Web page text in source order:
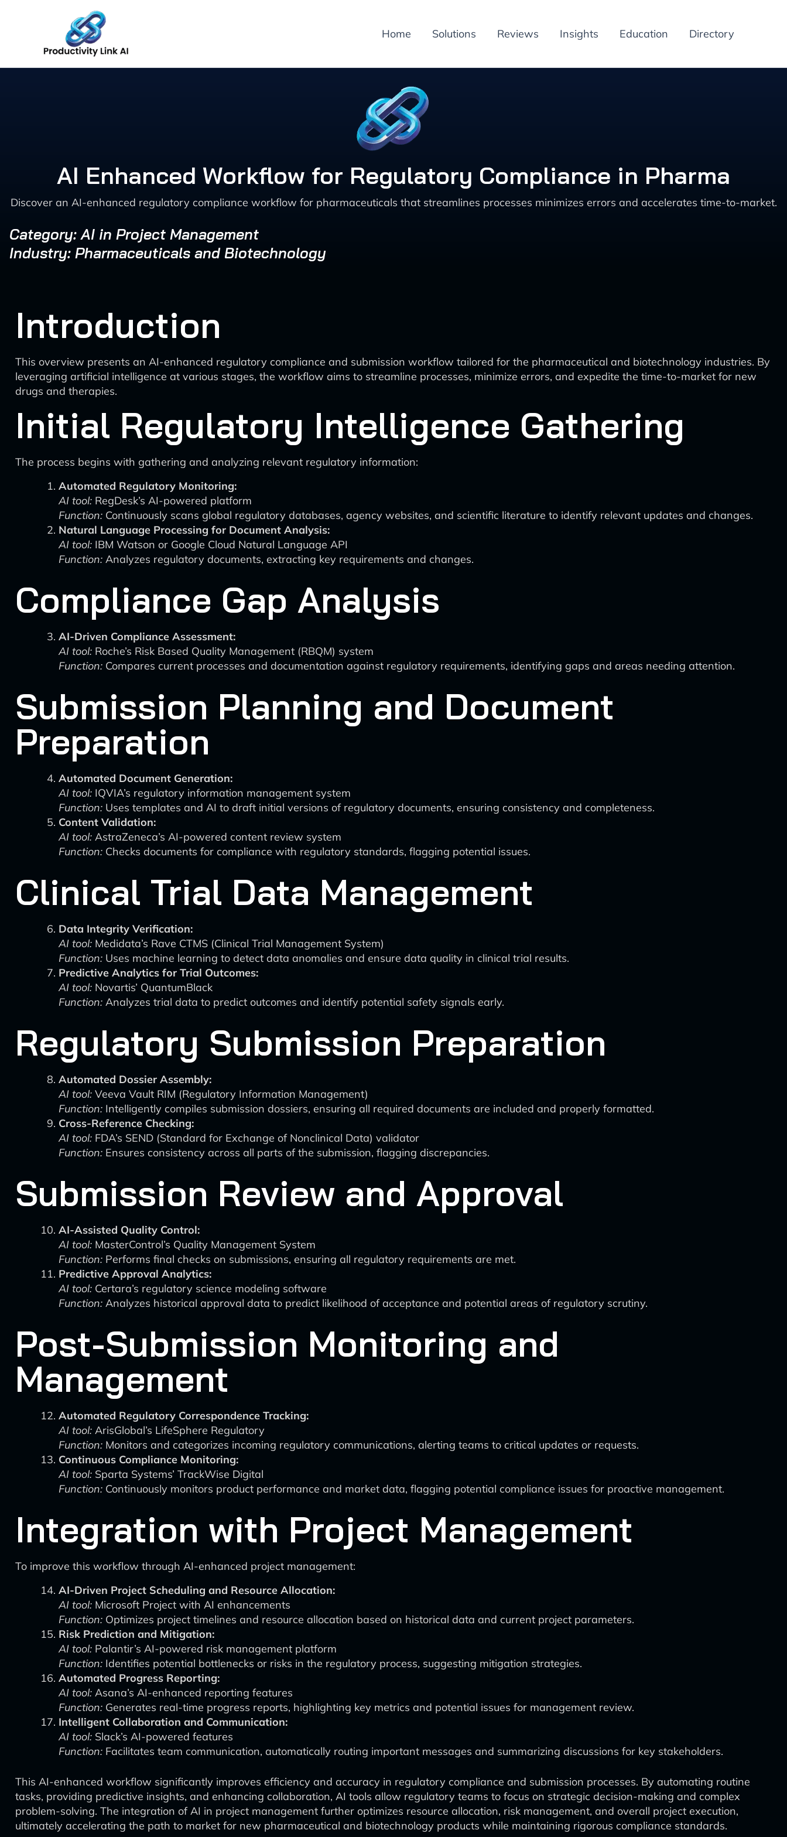
Home Solutions Reviews Insights Education Directory
AI Enhanced Workflow for Regulatory Compliance in Pharma
Discover an AI-enhanced regulatory compliance workflow for pharmaceuticals that streamlines processes minimizes errors and accelerates time-to-market.
Category: AI in Project Management
Industry: Pharmaceuticals and Biotechnology
Introduction
This overview presents an AI-enhanced regulatory compliance and submission workflow tailored for the pharmaceutical and biotechnology industries. By
leveraging artificial intelligence at various stages, the workflow aims to streamline processes, minimize errors, and expedite the time-to-market for new
drugs and therapies.
Initial Regulatory Intelligence Gathering
The process begins with gathering and analyzing relevant regulatory information:
Automated Regulatory Monitoring:
AI tool: RegDesk’s AI-powered platform
Function: Continuously scans global regulatory databases, agency websites, and scientific literature to identify relevant updates and changes.
Natural Language Processing for Document Analysis:
AI tool: IBM Watson or Google Cloud Natural Language API
Function: Analyzes regulatory documents, extracting key requirements and changes.
Compliance Gap Analysis
AI-Driven Compliance Assessment:
AI tool: Roche’s Risk Based Quality Management (RBQM) system
Function: Compares current processes and documentation against regulatory requirements, identifying gaps and areas needing attention.
Submission Planning and Document
Preparation
Automated Document Generation:
AI tool: IQVIA’s regulatory information management system
Function: Uses templates and AI to draft initial versions of regulatory documents, ensuring consistency and completeness.
Content Validation:
AI tool: AstraZeneca’s AI-powered content review system
Function: Checks documents for compliance with regulatory standards, flagging potential issues.
Clinical Trial Data Management
Data Integrity Verification:
AI tool: Medidata’s Rave CTMS (Clinical Trial Management System)
Function: Uses machine learning to detect data anomalies and ensure data quality in clinical trial results.
Predictive Analytics for Trial Outcomes:
AI tool: Novartis’ QuantumBlack
Function: Analyzes trial data to predict outcomes and identify potential safety signals early.
Regulatory Submission Preparation
Automated Dossier Assembly:
AI tool: Veeva Vault RIM (Regulatory Information Management)
Function: Intelligently compiles submission dossiers, ensuring all required documents are included and properly formatted.
Cross-Reference Checking:
AI tool: FDA’s SEND (Standard for Exchange of Nonclinical Data) validator
Function: Ensures consistency across all parts of the submission, flagging discrepancies.
Submission Review and Approval
AI-Assisted Quality Control:
AI tool: MasterControl’s Quality Management System
Function: Performs final checks on submissions, ensuring all regulatory requirements are met.
Predictive Approval Analytics:
AI tool: Certara’s regulatory science modeling software
Function: Analyzes historical approval data to predict likelihood of acceptance and potential areas of regulatory scrutiny.
Post-Submission Monitoring and
Management
Automated Regulatory Correspondence Tracking:
AI tool: ArisGlobal’s LifeSphere Regulatory
Function: Monitors and categorizes incoming regulatory communications, alerting teams to critical updates or requests.
Continuous Compliance Monitoring:
AI tool: Sparta Systems’ TrackWise Digital
Function: Continuously monitors product performance and market data, flagging potential compliance issues for proactive management.
Integration with Project Management
To improve this workflow through AI-enhanced project management:
AI-Driven Project Scheduling and Resource Allocation:
AI tool: Microsoft Project with AI enhancements
Function: Optimizes project timelines and resource allocation based on historical data and current project parameters.
Risk Prediction and Mitigation:
AI tool: Palantir’s AI-powered risk management platform
Function: Identifies potential bottlenecks or risks in the regulatory process, suggesting mitigation strategies.
Automated Progress Reporting:
AI tool: Asana’s AI-enhanced reporting features
Function: Generates real-time progress reports, highlighting key metrics and potential issues for management review.
Intelligent Collaboration and Communication:
AI tool: Slack’s AI-powered features
Function: Facilitates team communication, automatically routing important messages and summarizing discussions for key stakeholders.
This AI-enhanced workflow significantly improves efficiency and accuracy in regulatory compliance and submission processes. By automating routine
tasks, providing predictive insights, and enhancing collaboration, AI tools allow regulatory teams to focus on strategic decision-making and complex
problem-solving. The integration of AI in project management further optimizes resource allocation, risk management, and overall project execution,
ultimately accelerating the path to market for new pharmaceutical and biotechnology products while maintaining rigorous compliance standards.